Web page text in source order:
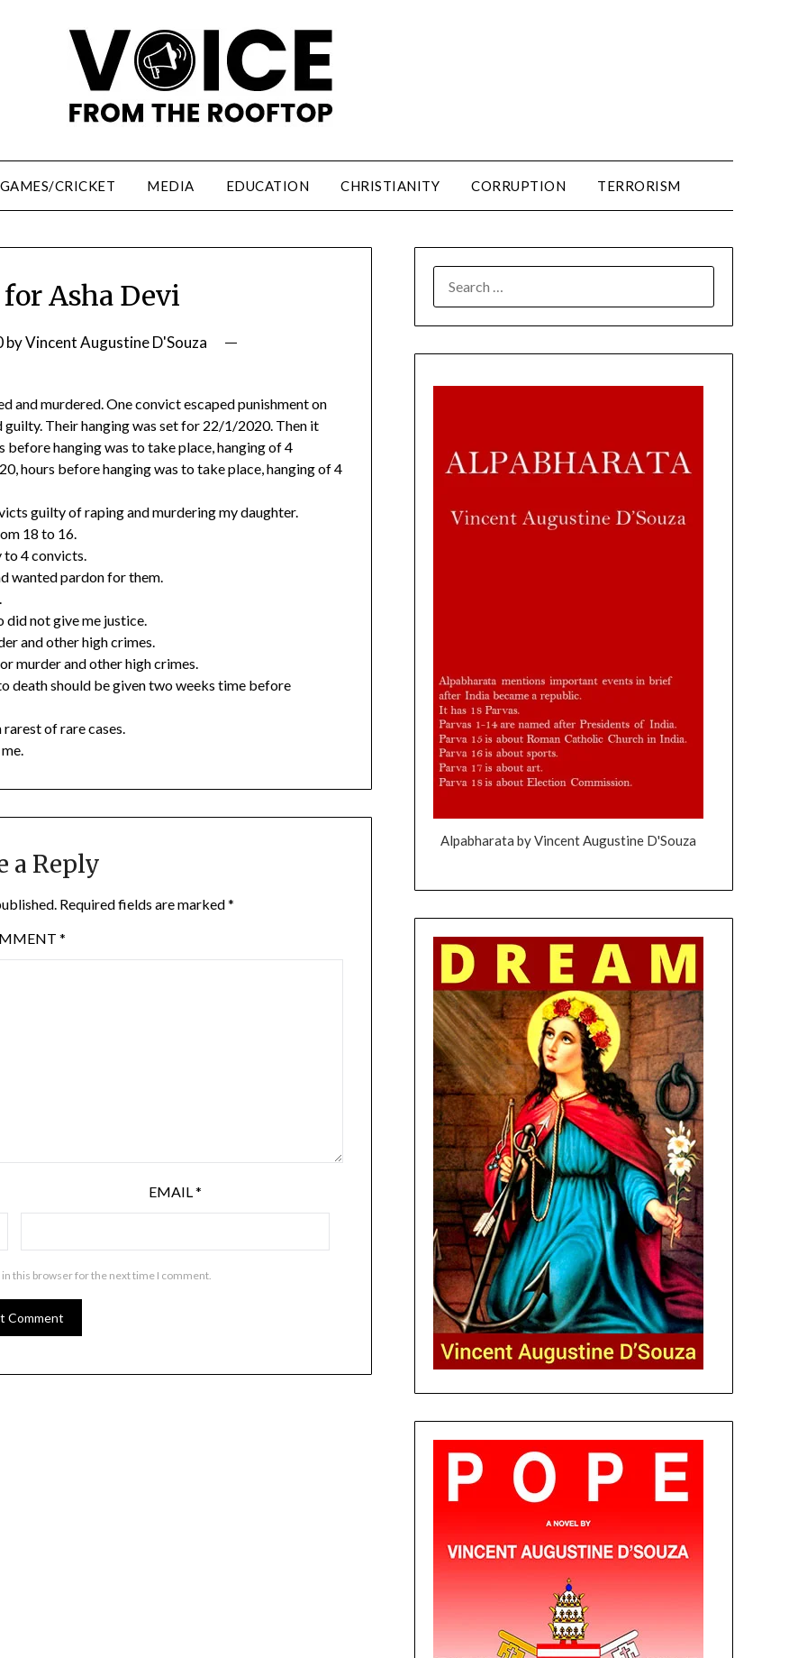
CRICKET MEDIA EDUCATION CHRISTIANITY CORRUPTION TERRORISM
Asha Devi
byVincent Augustine D'Souza
and murdered. One convict escaped punishment on
guilty. Their hanging was set for 22/1/2020. Then it
hanging was to take place, hanging of 4
hours before hanging was to take place, hanging of 4
guilty of raping and murdering my daughter.
18 to 16.
to 4 convicts.
wanted pardon for them.
did not give me justice.
and other high crimes.
murder and other high crimes.
death should be given two weeks time before
of rare cases.
a Reply
Required fields are marked*
*
EMAIL*
in this browser for the next time I comment.
Alpabharata by Vincent Augustine D'Souza